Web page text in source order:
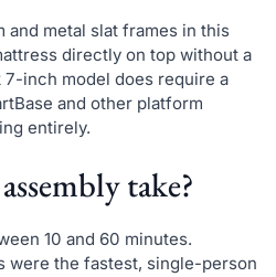
and metal slat frames in this
directly on top without a
7-inch model does require a
and other platform
entirely.
take?
10 and 60 minutes.
were the fastest, single-person